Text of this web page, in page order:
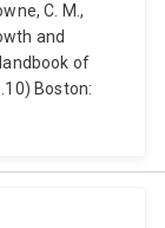
C. M.,
and
of
Boston: